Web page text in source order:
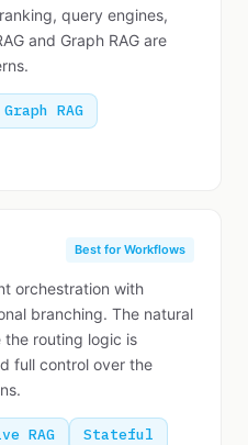
query engines,
and Graph RAG are
Graph RAG
Best for Workflows
orchestration with
branching. The natural
the routing logic is
full control over the
RAG
Stateful